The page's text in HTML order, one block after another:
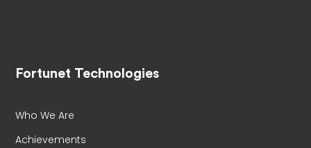
Fortunet Technologies
Who We Are
Achievements